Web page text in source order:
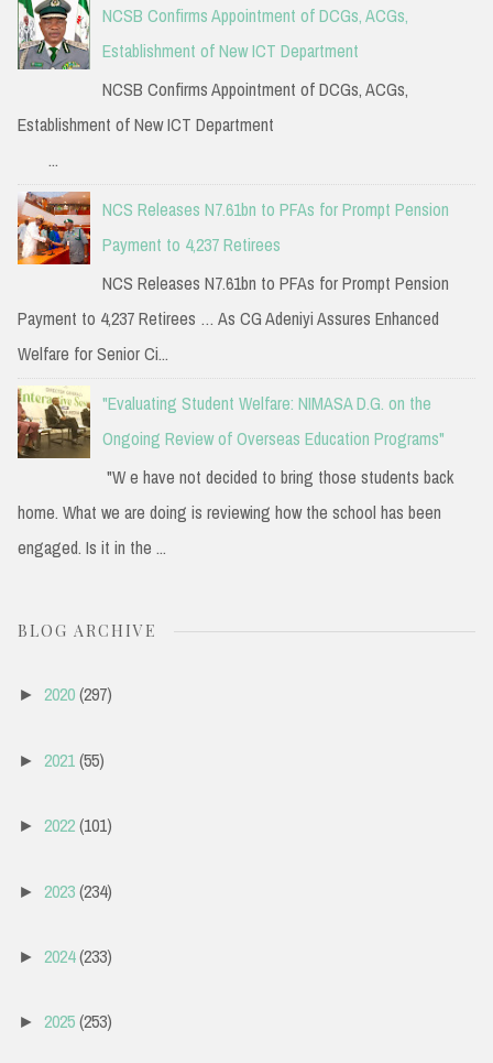
NCSB Confirms Appointment of DCGs, ACGs,
Establishment of New ICT Department
NCSB Confirms Appointment of DCGs, ACGs,
Establishment of New ICT Department
...
NCS Releases N7.61bn to PFAs for Prompt Pension
Payment to 4,237 Retirees
NCS Releases N7.61bn to PFAs for Prompt Pension
Payment to 4,237 Retirees … As CG Adeniyi Assures Enhanced
Welfare for Senior Ci...
"Evaluating Student Welfare: NIMASA D.G. on the
Ongoing Review of Overseas Education Programs"
"W e have not decided to bring those students back
home. What we are doing is reviewing how the school has been
engaged. Is it in the ...
BLOG ARCHIVE
► 2020(297)
► 2021(55)
► 2022(101)
► 2023(234)
► 2024(233)
► 2025(253)